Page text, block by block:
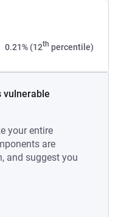
0.21% (12th percentile)
vulnerable
your entire
are
and suggest you